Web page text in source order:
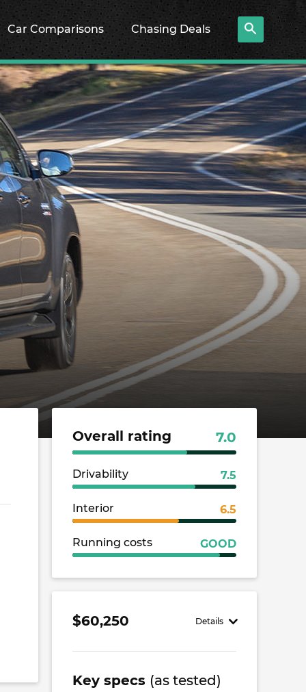
Car Comparisons Chasing Deals
Overall rating 7.0
Drivability 7.5
Interior 6.5
Running costs GOOD
$60,250 Details
Key specs (as tested)